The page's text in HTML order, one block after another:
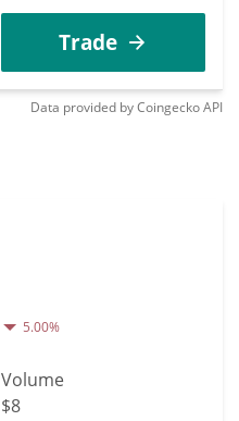
Trade
Data provided byCoingeckoAPI
5.00%
Volume
$8